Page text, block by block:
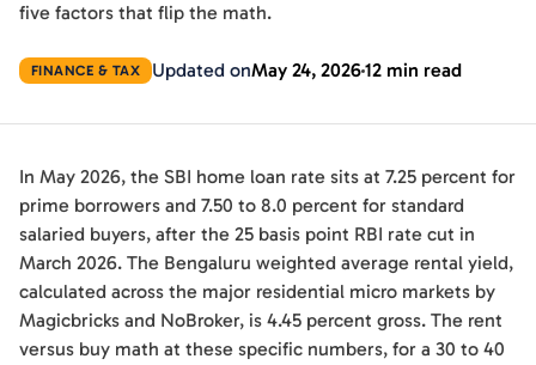
five factors that flip the math.
FINANCE & TAX Updated onMay 24, 202612 min read
In May 2026, the SBI home loan rate sits at 7.25 percent for
prime borrowers and 7.50 to 8.0 percent for standard
salaried buyers, after the 25 basis point RBI rate cut in
March 2026. The Bengaluru weighted average rental yield,
calculated across the major residential micro markets by
Magicbricks and NoBroker, is 4.45 percent gross. The rent
versus buy math at these specific numbers, for a 30 to 40